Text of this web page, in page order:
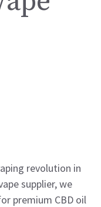
revolution in
supplier, we
premium CBD oil